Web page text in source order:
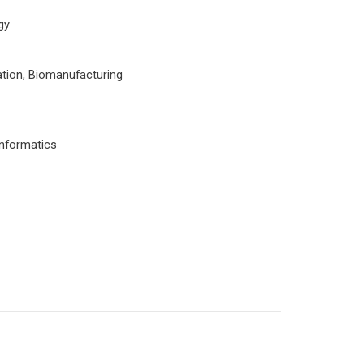
Biomanufacturing